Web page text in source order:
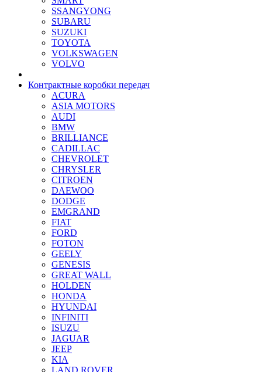
SSANGYONG
SUBARU
SUZUKI
TOYOTA
VOLKSWAGEN
VOLVO
Контрактные коробки передач
ACURA
ASIA MOTORS
AUDI
BMW
BRILLIANCE
CADILLAC
CHEVROLET
CHRYSLER
CITROEN
DAEWOO
DODGE
EMGRAND
FIAT
FORD
FOTON
GEELY
GENESIS
GREAT WALL
HOLDEN
HONDA
HYUNDAI
INFINITI
ISUZU
JAGUAR
JEEP
KIA
LAND ROVER